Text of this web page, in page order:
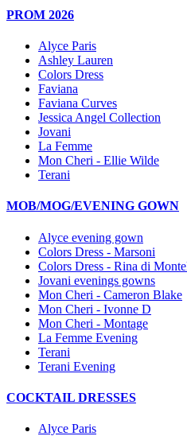
PROM 2026
Alyce Paris
Ashley Lauren
Colors Dress
Faviana
Faviana Curves
Jessica Angel Collection
Jovani
La Femme
Mon Cheri - Ellie Wilde
Terani
MOB/MOG/EVENING GOWN
Alyce evening gown
Colors Dress - Marsoni
Colors Dress - Rina di
Jovani evenings gowns
Mon Cheri - Cameron Blake
Mon Cheri - Ivonne D
Mon Cheri - Montage
La Femme Evening
Terani
Terani Evening
COCKTAIL DRESSES
Alyce Paris